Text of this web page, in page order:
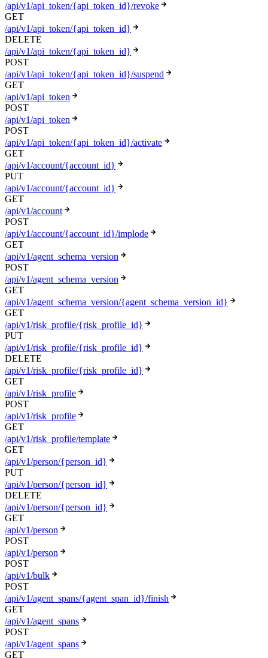
/api/v1/api_token/{api_token_id}/revoke
GET
/api/v1/api_token/{api_token_id}
DELETE
/api/v1/api_token/{api_token_id}
POST
/api/v1/api_token/{api_token_id}/suspend
GET
/api/v1/api_token
POST
/api/v1/api_token
POST
/api/v1/api_token/{api_token_id}/activate
GET
/api/v1/account/{account_id}
PUT
/api/v1/account/{account_id}
GET
/api/v1/account
POST
/api/v1/account/{account_id}/implode
GET
/api/v1/agent_schema_version
POST
/api/v1/agent_schema_version
GET
/api/v1/agent_schema_version/{agent_schema_version_id}
GET
/api/v1/risk_profile/{risk_profile_id}
PUT
/api/v1/risk_profile/{risk_profile_id}
DELETE
/api/v1/risk_profile/{risk_profile_id}
GET
/api/v1/risk_profile
POST
/api/v1/risk_profile
GET
/api/v1/risk_profile/template
GET
/api/v1/person/{person_id}
PUT
/api/v1/person/{person_id}
DELETE
/api/v1/person/{person_id}
GET
/api/v1/person
POST
/api/v1/person
POST
/api/v1/bulk
POST
/api/v1/agent_spans/{agent_span_id}/finish
GET
/api/v1/agent_spans
POST
/api/v1/agent_spans
GET